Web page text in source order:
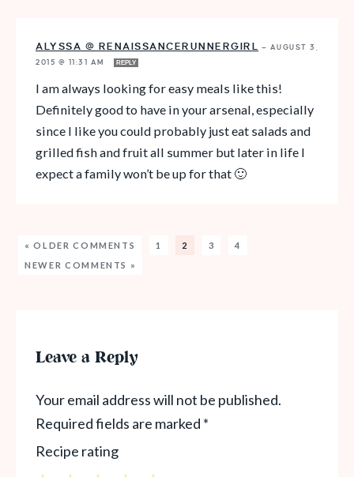
ALYSSA @ RENAISSANCERUNNERGIRL — AUGUST 3,
2015 @ 11:31 AM
REPLY
I am always looking for easy meals like this!
Definitely good to have in your arsenal, especially
since I like you could probably just eat salads and
grilled fish and fruit all summer but later in life I
expect a family won’t be up for that 🙂
« OLDER COMMENTS 1 2 3
4
NEWER COMMENTS »
Leave a Reply
Your email address will not be published.
Required fields are marked *
Recipe rating